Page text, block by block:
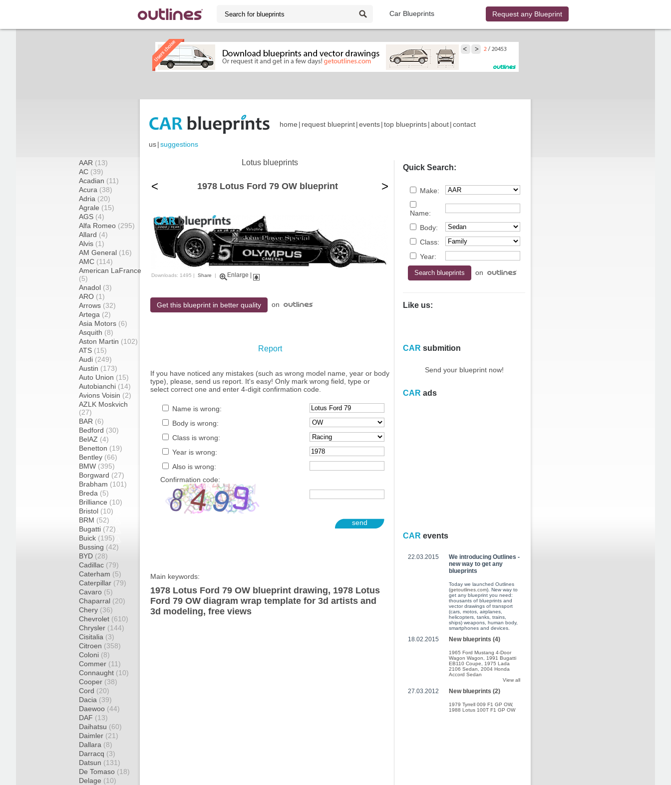
Car Blueprints Request any Blueprint
home | request blueprint|events|top blueprints|about|contact
us|suggestions
AAR (13)
AC (39)
Acadian (11)
Acura (38)
Adria (20)
Agrale (15)
AGS (4)
Alfa Romeo (295)
Allard (4)
Alvis (1)
AM General (16)
AMC (114)
American LaFrance
(5)
Anadol (3)
ARO (1)
Arrows (32)
Artega (2)
Asia Motors (6)
Asquith (8)
Aston Martin (102)
ATS (15)
Audi (249)
Austin (173)
Auto Union (15)
Autobianchi (14)
Avions Voisin (2)
AZLK Moskvich
(27)
BAR (6)
Bedford (30)
BelAZ (4)
Benetton (19)
Bentley (66)
BMW (395)
Borgward (27)
Brabham (101)
Breda (5)
Brilliance (10)
Bristol (10)
BRM (52)
Bugatti (72)
Buick (195)
Bussing (42)
BYD (28)
Cadillac (79)
Caterham (5)
Caterpillar (79)
Cavaro (5)
Chaparral (20)
Chery (36)
Chevrolet (610)
Chrysler (144)
Cisitalia (3)
Citroen (358)
Coloni (8)
Commer (11)
Connaught (10)
Cooper (38)
Cord (20)
Dacia (39)
Daewoo (44)
DAF (13)
Daihatsu (60)
Daimler (21)
Dallara (8)
Darracq (3)
Datsun (131)
De Tomaso (18)
Delage (10)
Lotus blueprints
< 1978 Lotus Ford 79 OW blueprint >
Downloads: 1495 | Share | Enlarge
Get this blueprint in better quality on
Report
If you have noticed any mistakes (such as wrong model name, year or body
type), please, send us report. It's easy! Only mark wrong field, type or
select correct one and enter 4-digit confirmation code.
Name is wrong:
Body is wrong:
Class is wrong:
Year is wrong:
Also is wrong:
Confirmation code:
send
Main keywords:
1978 Lotus Ford 79 OW blueprint drawing, 1978 Lotus
Ford 79 OW diagram wrap template for 3d artists and
3d modeling, free views
Quick Search:
Make:
Name:
Body:
Class:
Year:
on
Like us:
CAR submition
Send your blueprint now!
CAR ads
CAR events
22.03.2015
We introducing Outlines -
new way to get any
blueprints
Today we launched Outlines
(getoutlines.com). New way to
get any blueprint you need:
thousants of blueprints and
vector drawings of transport
(cars, motos, airplanes,
helicopters, tanks, trains,
ships) weapons, human body,
smartphones and devices.
18.02.2015 New blueprints (4)
1965 Ford Mustang 4-Door
Wagon Wagon
1991 Bugatti
EB110 Coupe
1975 Lada
2106 Sedan
2004 Honda
Accord Sedan
View all
27.03.2012 New blueprints (2)
1979 Tyrrell 009 F1 GP OW,
1988 Lotus 100T F1 GP OW